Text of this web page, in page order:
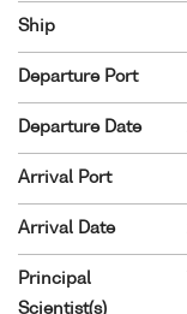
Ship
Departure Port
Departure Date
Arrival Port
Arrival Date
Principal
Scientist(s)